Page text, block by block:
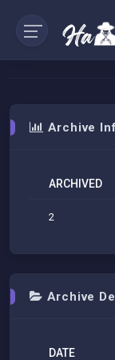
Archive
ARCHIVED
2
Archive
DATE